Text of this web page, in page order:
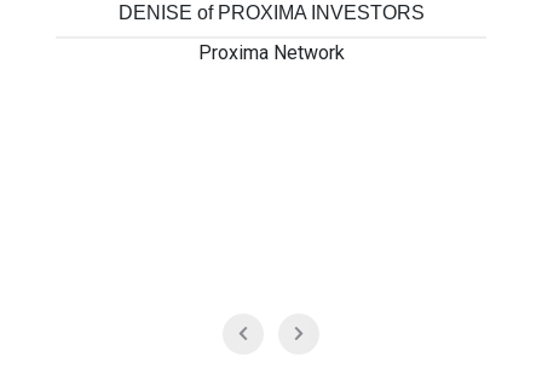
DENISE of PROXIMA INVESTORS
Proxima Network